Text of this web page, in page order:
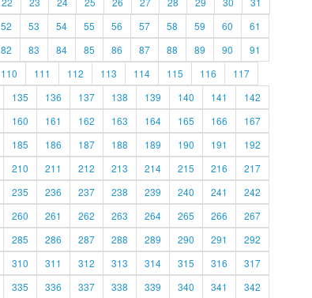
52 53 54 55 56 57 58 59 60
61
82 83 84 85 86 87 88 89 90
91
110 111 112 113 114 115 116
117
135 136 137 138 139 140 141
142
160 161 162 163 164 165 166
167
185 186 187 188 189 190 191
192
210 211 212 213 214 215 216
217
235 236 237 238 239 240 241
242
260 261 262 263 264 265 266
267
285 286 287 288 289 290 291
292
310 311 312 313 314 315 316
317
335 336 337 338 339 340 341 342